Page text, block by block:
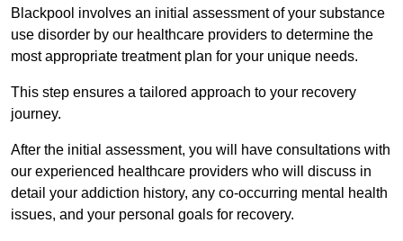
Blackpool involves an initial assessment of your substance
use disorder by our healthcare providers to determine the
most appropriate treatment plan for your unique needs.
This step ensures a tailored approach to your recovery
journey.
After the initial assessment, you will have consultations with
our experienced healthcare providers who will discuss in
detail your addiction history, any co-occurring mental health
issues, and your personal goals for recovery.